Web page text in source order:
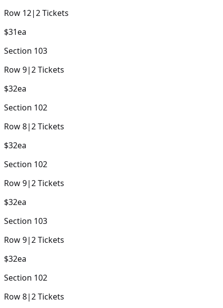
Row 12|2Tickets
$31ea
Section 103
Row9|2Tickets
$32ea
Section 102
Row8|2Tickets
$32ea
Section 102
Row9|2Tickets
$32ea
Section 103
Row9|2Tickets
$32ea
Section 102
Row8|2Tickets